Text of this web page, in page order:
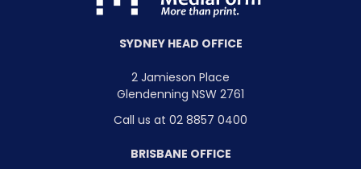
SYDNEY HEAD OFFICE
2 Jamieson Place
Glendenning NSW 2761
Call us at 02 8857 0400
BRISBANE OFFICE